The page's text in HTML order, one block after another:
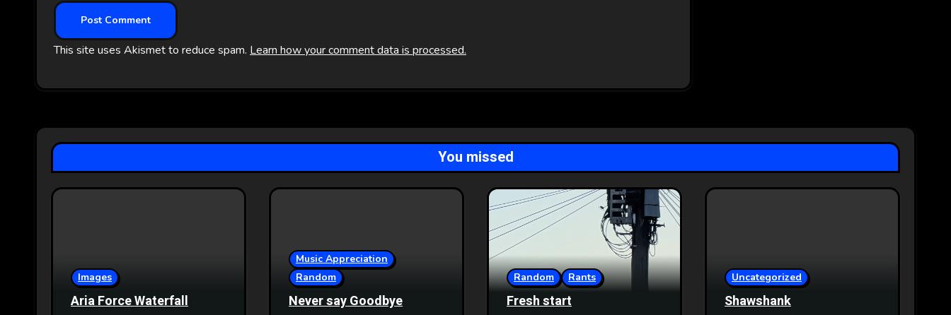
This site uses Akismet to reduce spam. Learn how your comment data is processed.
You missed
Images
Aria Force Waterfall
Music Appreciation
Random
Never say Goodbye
Random Rants
Fresh start
Uncategorized
Shawshank